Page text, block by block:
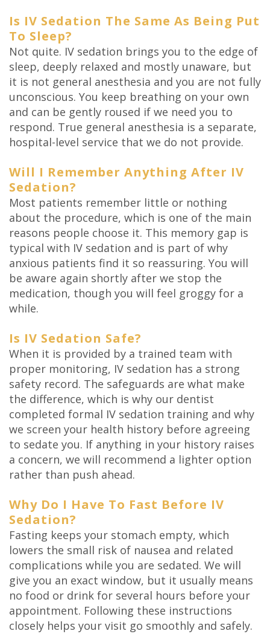
Is IV Sedation The Same As Being Put
To Sleep?
Not quite. IV sedation brings you to the edge of
sleep, deeply relaxed and mostly unaware, but
it is not general anesthesia and you are not fully
unconscious. You keep breathing on your own
and can be gently roused if we need you to
respond. True general anesthesia is a separate,
hospital-level service that we do not provide.
Will I Remember Anything After IV
Sedation?
Most patients remember little or nothing
about the procedure, which is one of the main
reasons people choose it. This memory gap is
typical with IV sedation and is part of why
anxious patients find it so reassuring. You will
be aware again shortly after we stop the
medication, though you will feel groggy for a
while.
Is IV Sedation Safe?
When it is provided by a trained team with
proper monitoring, IV sedation has a strong
safety record. The safeguards are what make
the difference, which is why our dentist
completed formal IV sedation training and why
we screen your health history before agreeing
to sedate you. If anything in your history raises
a concern, we will recommend a lighter option
rather than push ahead.
Why Do I Have To Fast Before IV
Sedation?
Fasting keeps your stomach empty, which
lowers the small risk of nausea and related
complications while you are sedated. We will
give you an exact window, but it usually means
no food or drink for several hours before your
appointment. Following these instructions
closely helps your visit go smoothly and safely.